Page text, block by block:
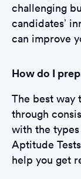
challenging
candidates’
can improve
How do I
The best way
through
with the types
Aptitude
help you get